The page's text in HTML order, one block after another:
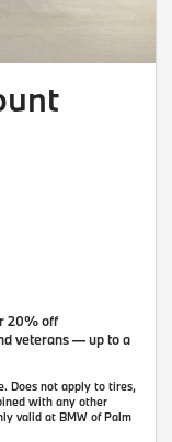
20% off
veterans — up to a
Does not apply to tires,
with any other
valid at BMW of Palm